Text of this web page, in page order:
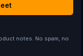
notes. No spam, no